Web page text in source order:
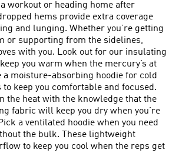
workout or heading home after
hems provide extra coverage
and lunging. Whether you’re getting
or supporting from the sidelines,
with you. Look out for our insulating
you warm when the mercury’s at
a moisture-absorbing hoodie for cold
keep you comfortable and focused.
the heat with the knowledge that the
fabric will keep you dry when you’re
a ventilated hoodie when you need
the bulk. These lightweight
to keep you cool when the reps get